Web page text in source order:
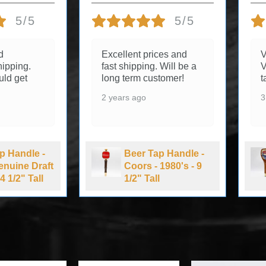
5/5
get
Handle -
Draft
1/2" Tall
5/5
Excellent prices and
fast shipping. Will be a
long term customer!
2 years ago
Beer Tap Handle -
Coors - 1980's - 9
1/2" Tall